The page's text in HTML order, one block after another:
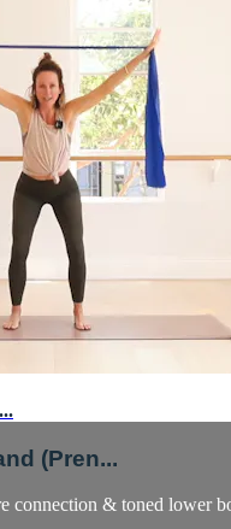
(Pren...
connection & toned lower